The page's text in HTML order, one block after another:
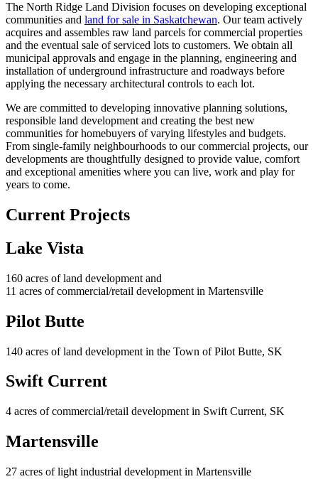
The North Ridge Land Division focuses on developing exceptional
communities and land for sale in Saskatchewan. Our team actively
acquires and assembles raw land parcels for commercial properties
and the eventual sale of serviced lots to customers. We obtain all
municipal approvals and engage in the planning, engineering and
installation of underground infrastructure and roadways before
applying the necessary architectural controls to each lot.
We are committed to developing innovative planning solutions,
responsible land development and creating the best new
communities for homebuyers of varying lifestyles and budgets.
From single-family neighbourhoods to our commercial projects, our
developments are thoughtfully designed to provide value, comfort
and exceptional amenities where you can live, work and play for
years to come.
Current Projects
Lake Vista
160 acres of land development and
11 acres of commercial/retail development in Martensville
Pilot Butte
140 acres of land development in the Town of Pilot Butte, SK
Swift Current
4 acres of commercial/retail development in Swift Current, SK
Martensville
27 acres of light industrial development in Martensville